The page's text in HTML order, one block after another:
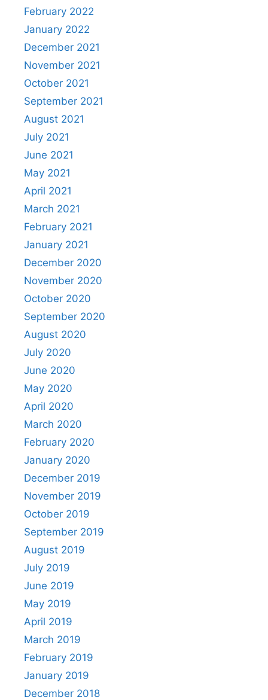
February 2022
January 2022
December 2021
November 2021
October 2021
September 2021
August 2021
July 2021
June 2021
May 2021
April 2021
March 2021
February 2021
January 2021
December 2020
November 2020
October 2020
September 2020
August 2020
July 2020
June 2020
May 2020
April 2020
March 2020
February 2020
January 2020
December 2019
November 2019
October 2019
September 2019
August 2019
July 2019
June 2019
May 2019
April 2019
March 2019
February 2019
January 2019
December 2018